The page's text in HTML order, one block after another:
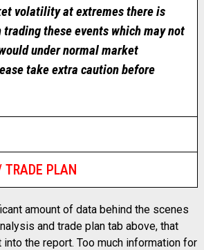
volatility at extremes there is
these events which may not
under normal market
take extra caution before
PLAN
amount of data behind the scenes
and trade plan tab above, that
the report. Too much information for